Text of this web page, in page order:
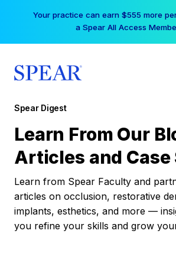
Your practice can earn $555 more
a Spear All Access
Spear Digest
Learn From Our
Articles and Case
Learn from Spear Faculty and
articles on occlusion, restorative
implants, esthetics, and more —
you refine your skills and grow